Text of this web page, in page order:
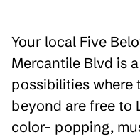
Your local Five
Mercantile Blvd is
possibilities where
beyond are free to
color- popping,